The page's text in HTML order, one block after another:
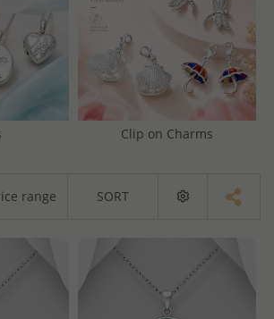
Clip on Charms
range SORT